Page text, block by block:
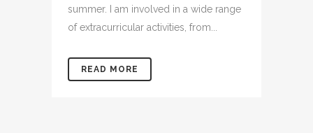
summer. I am involved in a wide range
of extracurricular activities, from...
READ MORE